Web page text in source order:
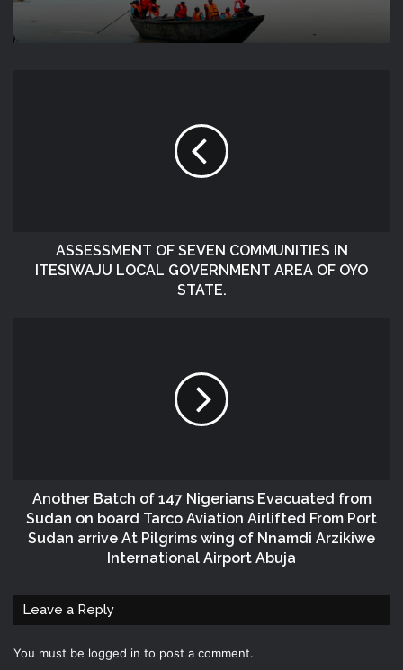
ASSESSMENT OF SEVEN COMMUNITIES IN
ITESIWAJU LOCAL GOVERNMENT AREA OF OYO
STATE.
Another Batch of 147 Nigerians Evacuated from
Sudan on board Tarco Aviation Airlifted From Port
Sudan arrive At Pilgrims wing of Nnamdi Arzikiwe
International Airport Abuja
Leave a Reply
You must be logged in to post a comment.